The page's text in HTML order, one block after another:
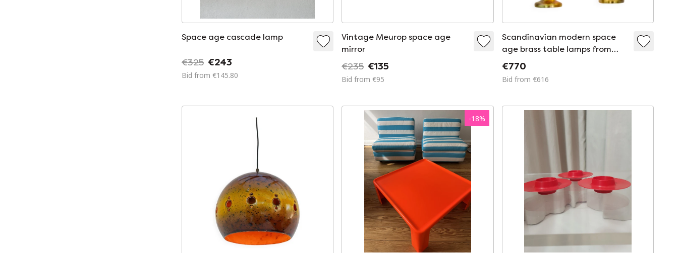
Space age cascade lamp
€325 €243
Bid from €145.80
Vintage Meurop space age
mirror
€235 €135
Bid from €95
Scandinavian modern space
age brass table lamps from
Nafa, Sweden, 1970s, set of 2
€770
Bid from €616
-18%